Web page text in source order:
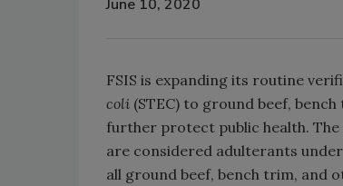
June 10, 2020
FSIS is expanding its routine
coli (STEC) to ground beef,
further protect public health. The
are considered adulterants
all ground beef, bench trim, and